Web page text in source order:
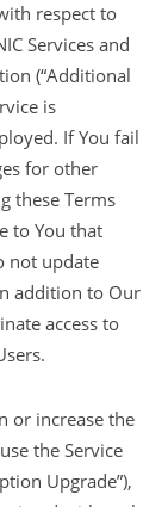
respect to
Services and
(“Additional
is
If You fail
for other
these Terms
to You that
not update
addition to Our
access to
or increase the
the Service
Upgrade”),